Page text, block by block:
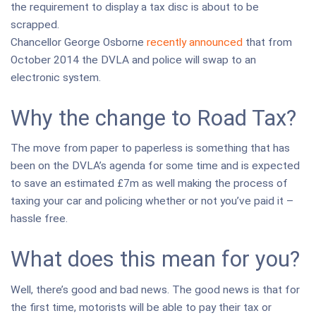
the requirement to display a tax disc is about to be
scrapped.
Chancellor George Osborne recently announced that from
October 2014 the DVLA and police will swap to an
electronic system.
Why the change to Road Tax?
The move from paper to paperless is something that has
been on the DVLA’s agenda for some time and is expected
to save an estimated £7m as well making the process of
taxing your car and policing whether or not you’ve paid it –
hassle free.
What does this mean for you?
Well, there’s good and bad news. The good news is that for
the first time, motorists will be able to pay their tax or